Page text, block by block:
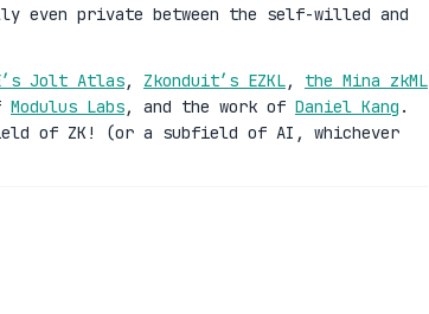
even private between the self-willed and
Jolt Atlas, Zkonduit’s EZKL, the Mina zkML
Modulus Labs, and the work of Daniel Kang .
of ZK! (or a subfield of AI, whichever